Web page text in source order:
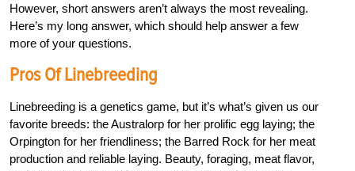
However, short answers aren’t always the most revealing.
Here’s my long answer, which should help answer a few
more of your questions.
Pros Of Linebreeding
Linebreeding is a genetics game, but it’s what’s given us our
favorite breeds: the Australorp for her prolific egg laying; the
Orpington for her friendliness; the Barred Rock for her meat
production and reliable laying. Beauty, foraging, meat flavor,